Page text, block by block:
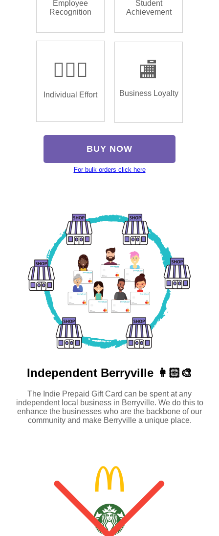
Employee
Recognition
Student
Achievement
🏌🏿‍♂️
Individual Effort
🏬
Business Loyalty
BUY NOW
For bulk orders click here
Independent Berryville 👩🏻‍🎨
The Indie Prepaid Gift Card can be spent at any
independent local business in Berryville. We do this to
enhance the businesses who are the backbone of our
community and make Berryville a unique place.